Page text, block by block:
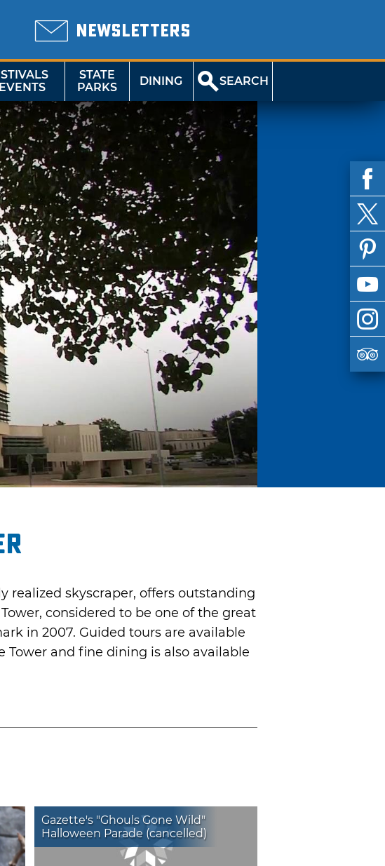
NEWSLETTERS
STATE
PARKS
DINING SEARCH
realized skyscraper, offers outstanding
considered to be one of the great
in 2007. Guided tours are available
and fine dining is also available
Gazette's "Ghouls Gone Wild"
Halloween Parade (cancelled)